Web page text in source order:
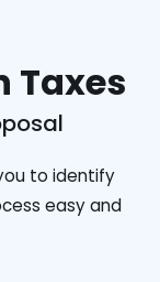
Taxes
to identify
easy and